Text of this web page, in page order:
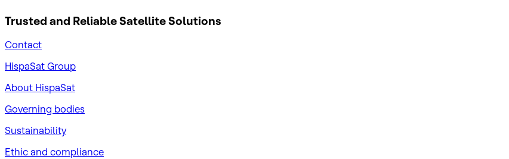
Trusted and ReliableSatellite Solutions
Contact
HispaSat Group
About HispaSat
Governing bodies
Sustainability
​Ethic and compliance